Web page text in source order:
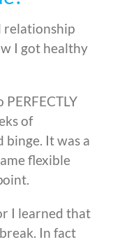
relationship
I got healthy
of
binge. It was a
flexible
I learned that
In fact